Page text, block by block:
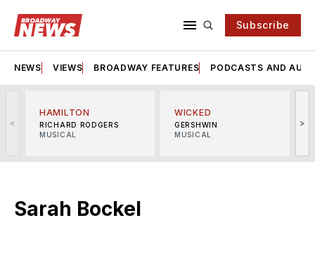
Subscribe
NEWS VIEWS BROADWAY FEATURES PODCASTS AND
<
HAMILTON
RICHARD RODGERS
MUSICAL
WICKED
GERSHWIN
MUSICAL
>
Sarah Bockel